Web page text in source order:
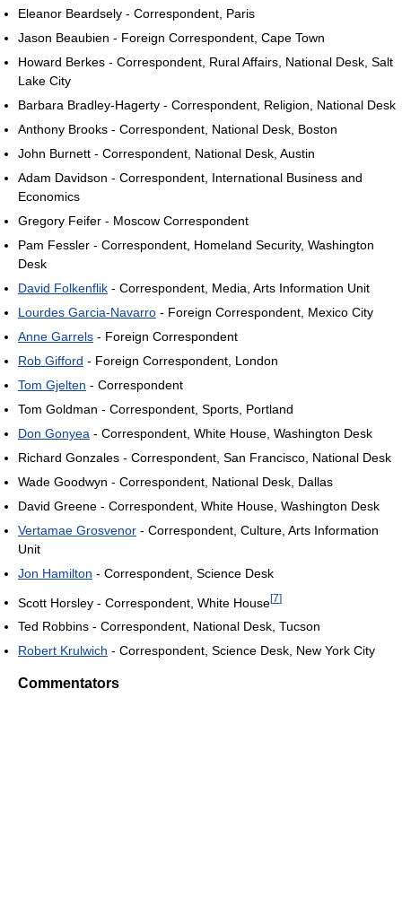
Eleanor Beardsely - Correspondent, Paris
Jason Beaubien - Foreign Correspondent, Cape Town
Howard Berkes - Correspondent, Rural Affairs, National Desk, Salt
Lake City
Barbara Bradley-Hagerty - Correspondent, Religion, National Desk
Anthony Brooks - Correspondent, National Desk, Boston
John Burnett - Correspondent, National Desk, Austin
Adam Davidson - Correspondent, International Business and
Economics
Gregory Feifer - Moscow Correspondent
Pam Fessler - Correspondent, Homeland Security, Washington
Desk
David Folkenflik - Correspondent, Media, Arts Information Unit
Lourdes Garcia-Navarro - Foreign Correspondent, Mexico City
Anne Garrels - Foreign Correspondent
Rob Gifford - Foreign Correspondent, London
Tom Gjelten - Correspondent
Tom Goldman - Correspondent, Sports, Portland
Don Gonyea - Correspondent, White House, Washington Desk
Richard Gonzales - Correspondent, San Francisco, National Desk
Wade Goodwyn - Correspondent, National Desk, Dallas
David Greene - Correspondent, White House, Washington Desk
Vertamae Grosvenor - Correspondent, Culture, Arts Information
Unit
Jon Hamilton - Correspondent, Science Desk
Scott Horsley - Correspondent, White House[7]
Ted Robbins - Correspondent, National Desk, Tucson
Robert Krulwich - Correspondent, Science Desk, New York City
Commentators